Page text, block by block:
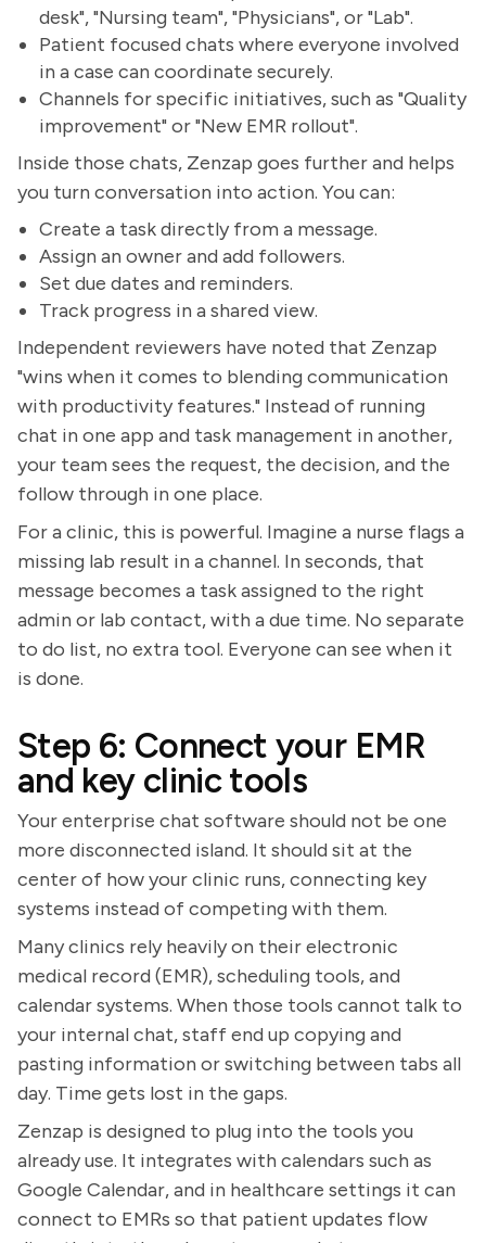
desk", "Nursing team", "Physicians", or "Lab".
Patient focused chats where everyone involved
in a case can coordinate securely.
Channels for specific initiatives, such as "Quality
improvement" or "New EMR rollout".
Inside those chats, Zenzap goes further and helps
you turn conversation into action. You can:
Create a task directly from a message.
Assign an owner and add followers.
Set due dates and reminders.
Track progress in a shared view.
Independent reviewers have noted that Zenzap
"wins when it comes to blending communication
with productivity features." Instead of running
chat in one app and task management in another,
your team sees the request, the decision, and the
follow through in one place.
For a clinic, this is powerful. Imagine a nurse flags a
missing lab result in a channel. In seconds, that
message becomes a task assigned to the right
admin or lab contact, with a due time. No separate
to do list, no extra tool. Everyone can see when it
is done.
Step 6: Connect your EMR
and key clinic tools
Your enterprise chat software should not be one
more disconnected island. It should sit at the
center of how your clinic runs, connecting key
systems instead of competing with them.
Many clinics rely heavily on their electronic
medical record (EMR), scheduling tools, and
calendar systems. When those tools cannot talk to
your internal chat, staff end up copying and
pasting information or switching between tabs all
day. Time gets lost in the gaps.
Zenzap is designed to plug into the tools you
already use. It integrates with calendars such as
Google Calendar, and in healthcare settings it can
connect to EMRs so that patient updates flow